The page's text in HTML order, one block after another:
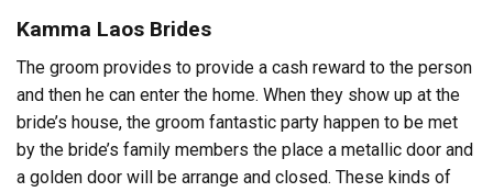
Kamma Laos Brides
The groom provides to provide a cash reward to the person
and then he can enter the home. When they show up at the
bride’s house, the groom fantastic party happen to be met
by the bride’s family members the place a metallic door and
a golden door will be arrange and closed. These kinds of